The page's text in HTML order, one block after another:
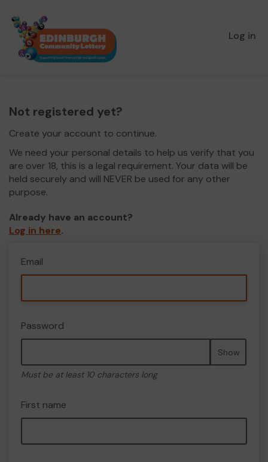
Log in
Not registered yet?
Create your account to continue.
We need your personal details to help us verify that you
are over 18, this is a legal requirement. Your data will be
held securely and will NEVER be used for any other
purpose.
Already have an account?
Log in here.
Email
Password
Show
Must be at least 10 characters long
First name